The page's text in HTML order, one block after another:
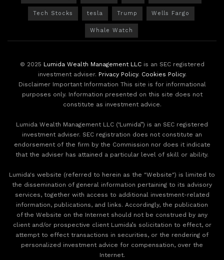
Tech Stocks tesla Trump Wells Fargo
Whale Watch
© 2025 Lumida Wealth Management LLCis an SEC registered
investment adviser. Privacy Policy. Cookies Policy.
Disclaimer Important Information This site is for informational
purposes only. Information presented on this site does not
constitute as investment advice.
Lumida Wealth Management LLC (‘Lumida”) is an SEC registered
investment adviser. SEC registration does not constitute an
endorsement of the firm by the Commission nor does it indicate
that the adviser has attained a particular level of skill or ability.
Lumida's website (referred to herein as the "Website") is limited to
the dissemination of general information pertaining to its advisory
services, together with access to additional investment-related
information, publications, and links. Accordingly, the publication
of the Website on the Internet should not be construed by any
client and/or prospective client Lumida’s solicitation to effect, or
attempt to effect transactions in securities, or the rendering of
personalized investment advice for compensation, over the
Internet.